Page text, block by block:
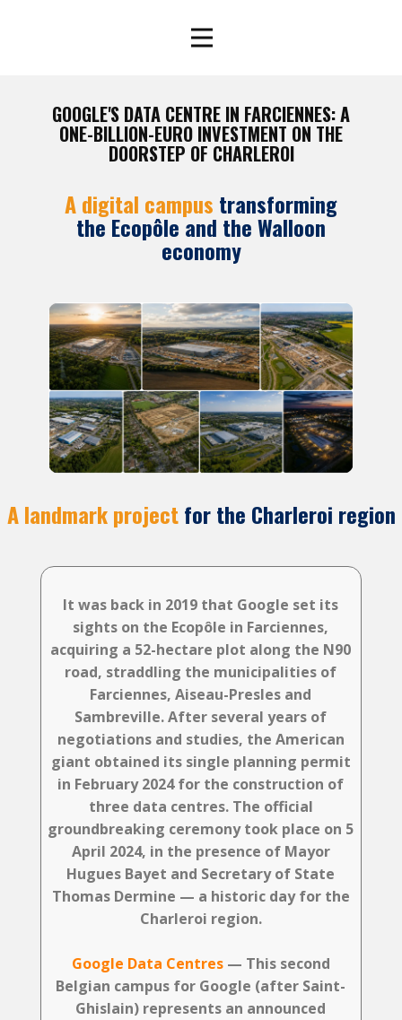
GOOGLE'S DATA CENTRE IN FARCIENNES: A
ONE-BILLION-EURO INVESTMENT ON THE
DOORSTEP OF CHARLEROI
A digital campus transforming
the Ecopôle and the Walloon
economy
A landmark projectfor the Charleroi region
It was back in 2019 that Google set its
sights on the Ecopôle in Farciennes,
acquiring a 52-hectare plot along the N90
road, straddling the municipalities of
Farciennes, Aiseau-Presles and
Sambreville. After several years of
negotiations and studies, the American
giant obtained its single planning permit
in February 2024 for the construction of
three data centres. The official
groundbreaking ceremony took place on 5
April 2024, in the presence of Mayor
Hugues Bayet and Secretary of State
Thomas Dermine — a historic day for the
Charleroi region.
Google Data Centres— This second
Belgian campus for Google (after Saint-
Ghislain) represents an announced